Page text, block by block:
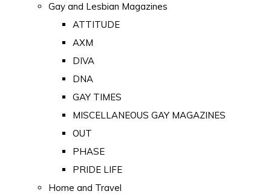
Gay and Lesbian Magazines
ATTITUDE
AXM
DIVA
DNA
GAY TIMES
MISCELLANEOUS GAY MAGAZINES
OUT
PHASE
PRIDE LIFE
Home and Travel